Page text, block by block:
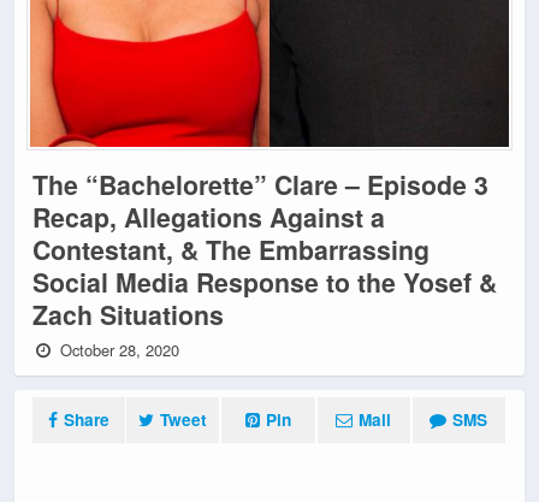
The “Bachelorette” Clare – Episode 3
Recap, Allegations Against a
Contestant, & The Embarrassing
Social Media Response to the Yosef &
Zach Situations
October 28, 2020
Share Tweet Pin Mail SMS